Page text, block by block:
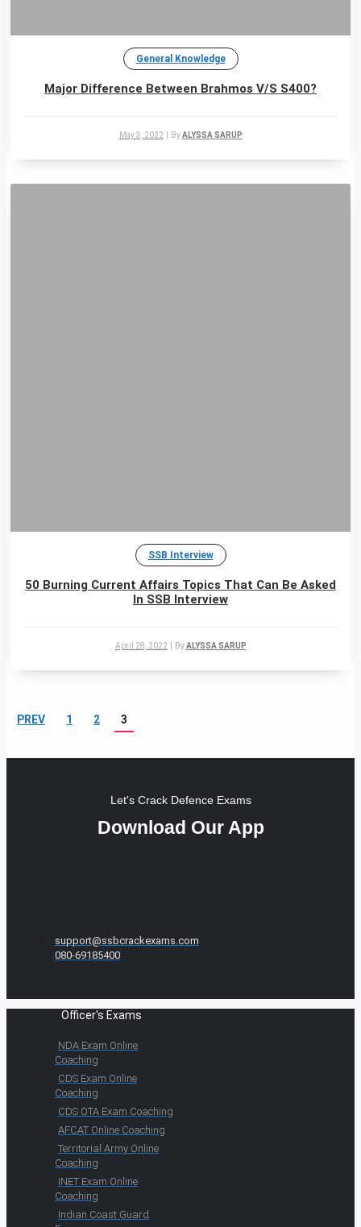
General Knowledge
Major Difference Between Brahmos V/S S400?
May 3, 2022 ByALYSSA SARUP
SSB Interview
50 Burning Current Affairs Topics That Can Be Asked
In SSB Interview
April 28, 2022 ByALYSSA SARUP
PREV 1 2 3
Let's Crack Defence Exams
Download Our App
support@ssbcrackexams.com
080-69185400
Officer's Exams
NDA Exam Online
Coaching
CDS Exam Online
Coaching
CDS OTA Exam Coaching
AFCAT Online Coaching
Territorial Army Online
Coaching
INET Exam Online
Coaching
Indian Coast Guard